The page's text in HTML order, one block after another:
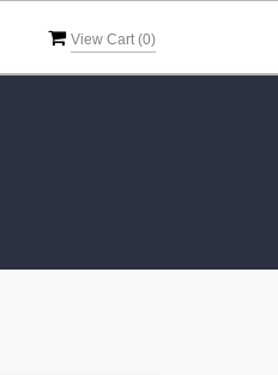
View Cart (0)